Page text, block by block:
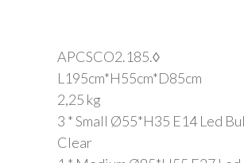
APCSCO2.185.◊
L195cm*H55cm*D85cm
2,25 kg
3 * Small Ø55*H35 E14 Led
Clear